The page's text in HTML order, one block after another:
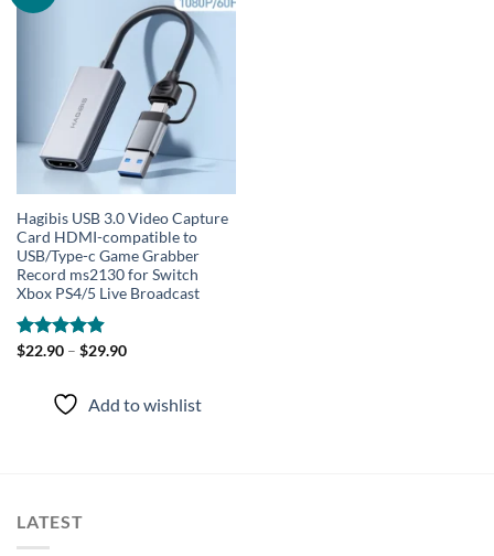
Add to
wishlist
Hagibis USB 3.0 Video Capture
Card HDMI-compatible to
USB/Type-c Game Grabber
Record ms2130 for Switch
Xbox PS4/5 Live Broadcast
Rated 4.91
$22.90– $29.90
Add to wishlist
LATEST